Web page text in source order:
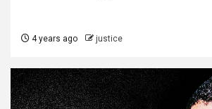
4 years ago justice